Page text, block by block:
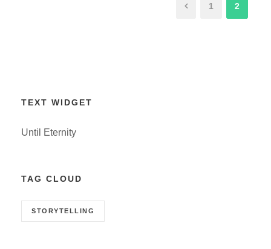
1 2
TEXT WIDGET
Until Eternity
TAG CLOUD
STORYTELLING